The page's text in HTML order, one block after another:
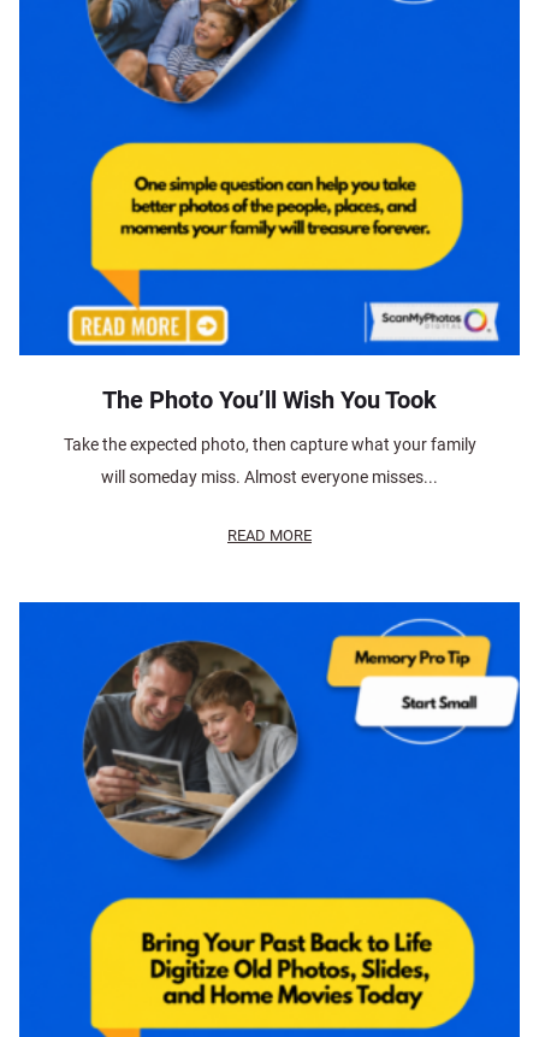
The Photo You’ll Wish You Took
Take the expected photo, then capture what your family
will someday miss. Almost everyone misses...
READ MORE